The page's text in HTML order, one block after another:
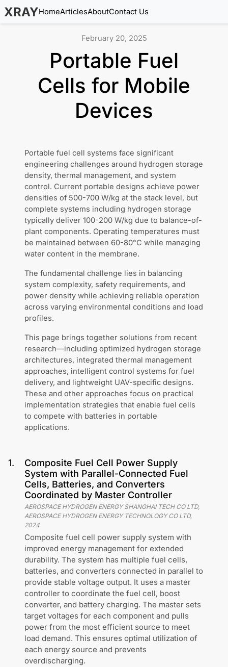
XRAYHomeArticlesAboutContact Us
February 20, 2025
Portable Fuel
Cells for Mobile
Devices
Portable fuel cell systems face significant
engineering challenges around hydrogen storage
density, thermal management, and system
control. Current portable designs achieve power
densities of 500-700 W/kg at the stack level, but
complete systems including hydrogen storage
typically deliver 100-200 W/kg due to balance-of-
plant components. Operating temperatures must
be maintained between 60-80°C while managing
water content in the membrane.
The fundamental challenge lies in balancing
system complexity, safety requirements, and
power density while achieving reliable operation
across varying environmental conditions and load
profiles.
This page brings together solutions from recent
research—including optimized hydrogen storage
architectures, integrated thermal management
approaches, intelligent control systems for fuel
delivery, and lightweight UAV-specific designs.
These and other approaches focus on practical
implementation strategies that enable fuel cells
to compete with batteries in portable
applications.
1.
Composite Fuel Cell Power Supply
System with Parallel-Connected Fuel
Cells, Batteries, and Converters
Coordinated by Master Controller
AEROSPACE HYDROGEN ENERGY SHANGHAI TECH CO LTD,
AEROSPACE HYDROGEN ENERGY TECHNOLOGY CO LTD,
2024
Composite fuel cell power supply system with
improved energy management for extended
durability. The system has multiple fuel cells,
batteries, and converters connected in parallel to
provide stable voltage output. It uses a master
controller to coordinate the fuel cell, boost
converter, and battery charging. The master sets
target voltages for each component and pulls
power from the most efficient source to meet
load demand. This ensures optimal utilization of
each energy source and prevents
overdischarging.